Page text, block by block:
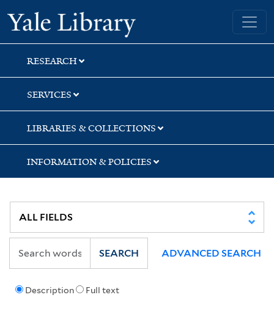
Skip
to
search
Skip
to
main
content
Yale University Library
RESEARCH
SERVICES
LIBRARIES & COLLECTIONS
INFORMATION & POLICIES
Description Full text
SEARCH ADVANCED SEARCH